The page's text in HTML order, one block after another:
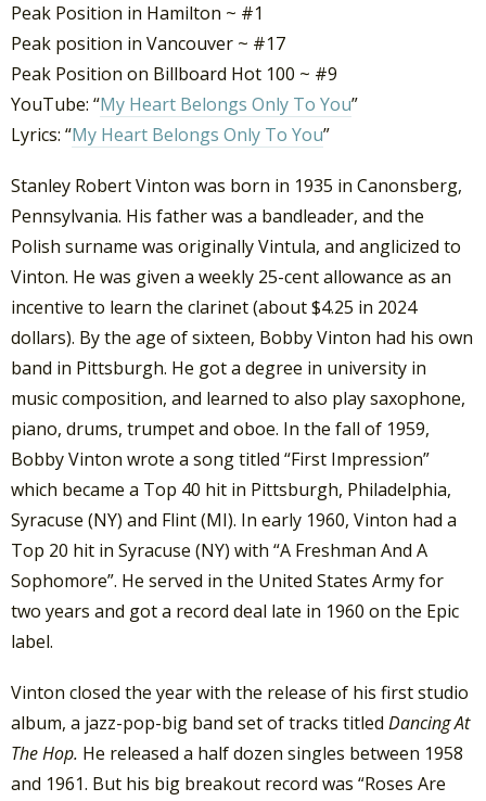
Peak Position in Hamilton ~ #1
Peak position in Vancouver ~ #17
Peak Position on Billboard Hot 100 ~ #9
YouTube: “My Heart Belongs Only To You”
Lyrics: “My Heart Belongs Only To You”
Stanley Robert Vinton was born in 1935 in Canonsberg,
Pennsylvania. His father was a bandleader, and the
Polish surname was originally Vintula, and anglicized to
Vinton. He was given a weekly 25-cent allowance as an
incentive to learn the clarinet (about $4.25 in 2024
dollars). By the age of sixteen, Bobby Vinton had his own
band in Pittsburgh. He got a degree in university in
music composition, and learned to also play saxophone,
piano, drums, trumpet and oboe. In the fall of 1959,
Bobby Vinton wrote a song titled “First Impression”
which became a Top 40 hit in Pittsburgh, Philadelphia,
Syracuse (NY) and Flint (MI). In early 1960, Vinton had a
Top 20 hit in Syracuse (NY) with “A Freshman And A
Sophomore”. He served in the United States Army for
two years and got a record deal late in 1960 on the Epic
label.
Vinton closed the year with the release of his first studio
album, a jazz-pop-big band set of tracks titled Dancing At
The Hop. He released a half dozen singles between 1958
and 1961. But his big breakout record was “Roses Are